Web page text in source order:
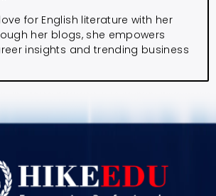
for English literature with her
her blogs, she empowers
insights and trending business